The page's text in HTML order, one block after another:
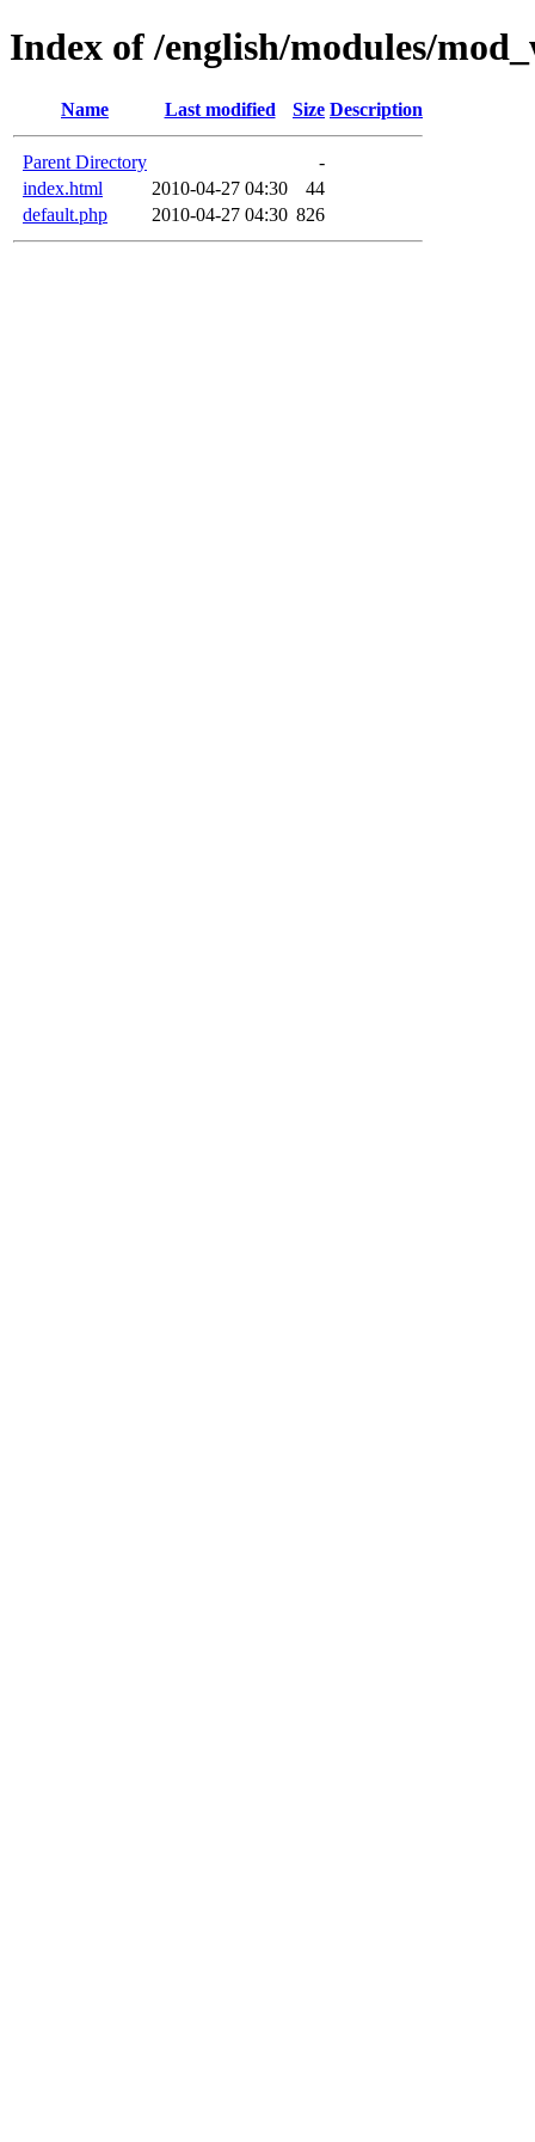
Index of /english/modules/
Name Last modified Size Description
Parent Directory
-
index.html
2010-04-27 04:30
44
default.php
2010-04-27 04:30 826